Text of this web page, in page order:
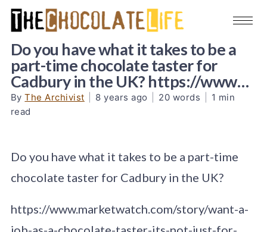
Do you have what it takes to be a
part-time chocolate taster for
Cadbury in the UK? https://www…
ByThe Archivist 8 years ago 20 words
1 min
read
Do you have what it takes to be a part-time
chocolate taster for Cadbury in the UK?
https://www.marketwatch.com/story/want-a-